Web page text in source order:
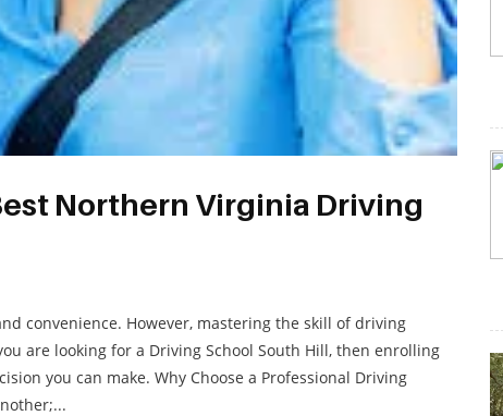
Northern Virginia Driving
convenience. However, mastering the skill of driving
are looking for a Driving School South Hill, then enrolling
you can make. Why Choose a Professional Driving